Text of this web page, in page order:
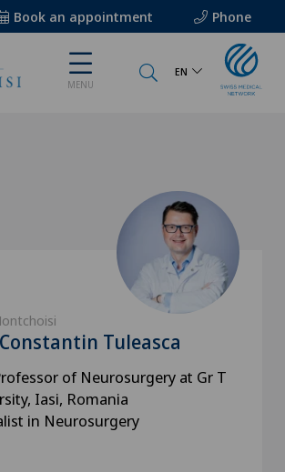
Book an appointment Phone
MENU
EN
Tuleasca
of Neurosurgery at Gr T
Iasi, Romania
in Neurosurgery